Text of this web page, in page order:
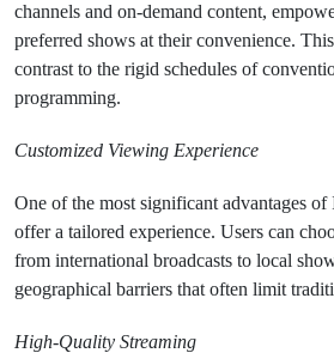
channels and on-demand content,
preferred shows at their convenience.
contrast to the rigid schedules of
programming.
Customized Viewing Experience
One of the most significant advantages
offer a tailored experience. Users can
from international broadcasts to local
geographical barriers that often limit
High-Quality Streaming